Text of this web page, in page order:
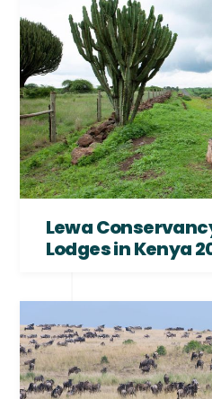
Lewa
Lodges in Kenya